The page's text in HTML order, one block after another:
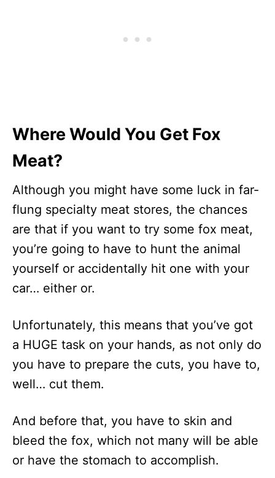
Where Would You Get Fox
Meat?
Although you might have some luck in far-
flung specialty meat stores, the chances
are that if you want to try some fox meat,
you’re going to have to hunt the animal
yourself or accidentally hit one with your
car… either or.
Unfortunately, this means that you’ve got
a HUGE task on your hands, as not only do
you have to prepare the cuts, you have to,
well… cut them.
And before that, you have to skin and
bleed the fox, which not many will be able
or have the stomach to accomplish.